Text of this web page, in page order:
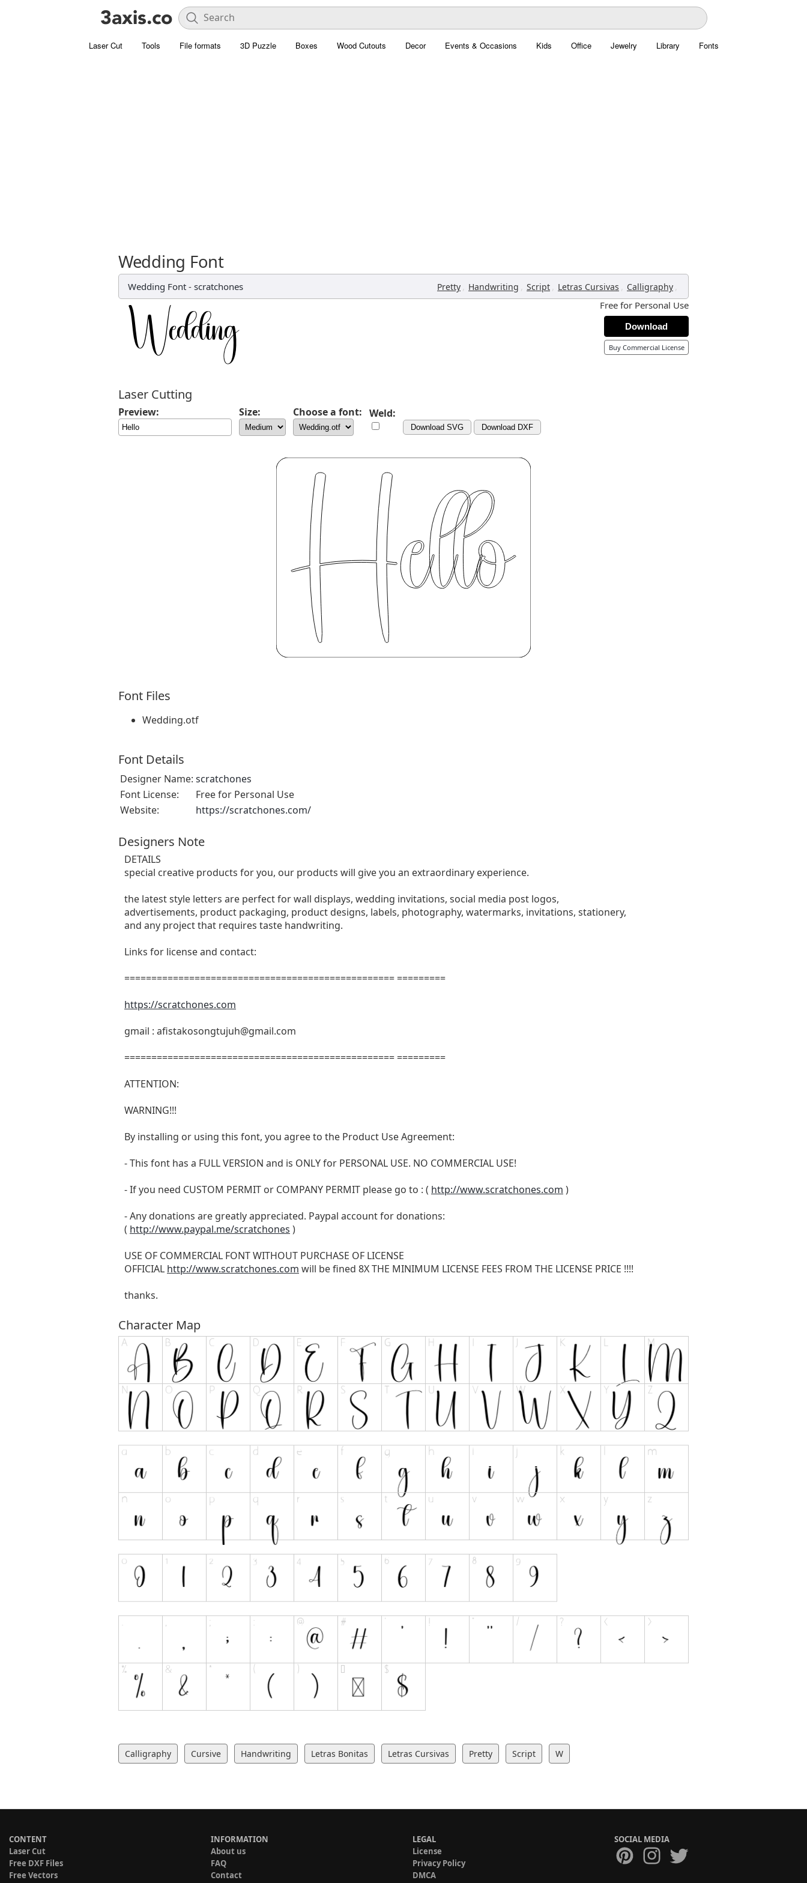
Laser Cut Tools File formats 3D Puzzle Boxes Wood Cutouts Decor Events & Occasions Kids Office Jewelry Library Fonts
Wedding Font
Wedding Font - scratchones Pretty , Handwriting , Script , Letras Cursivas , Calligraphy ,
Free for Personal Use
Download
Buy Commercial License
Laser Cutting
Preview: Size: Choose a font: Weld:
Download SVG Download DXF
Font Files
Wedding.otf
Font Details
Designer Name: scratchones
Font License:
Free for Personal Use
Website:
https://scratchones.com/
Designers Note
DETAILS
special creative products for you, our products will give you an extraordinary experience.
the latest style letters are perfect for wall displays, wedding invitations, social media post logos,
advertisements, product packaging, product designs, labels, photography, watermarks, invitations, stationery,
and any project that requires taste handwriting.
Links for license and contact:
================================================== =========
https://scratchones.com
gmail : afistakosongtujuh@gmail.com
================================================== =========
ATTENTION:
WARNING!!!
By installing or using this font, you agree to the Product Use Agreement:
- This font has a FULL VERSION and is ONLY for PERSONAL USE. NO COMMERCIAL USE!
- If you need CUSTOM PERMIT or COMPANY PERMIT please go to : ( http://www.scratchones.com )
- Any donations are greatly appreciated. Paypal account for donations:
( http://www.paypal.me/scratchones )
USE OF COMMERCIAL FONT WITHOUT PURCHASE OF LICENSE
OFFICIAL http://www.scratchones.com will be fined 8X THE MINIMUM LICENSE FEES FROM THE LICENSE PRICE !!!!
thanks.
Character Map
Calligraphy Cursive Handwriting Letras Bonitas Letras Cursivas Pretty Script W
CONTENT
Laser Cut
Free DXF Files
Free Vectors
INFORMATION
About us
FAQ
Contact
LEGAL
License
Privacy Policy
DMCA
SOCIAL MEDIA